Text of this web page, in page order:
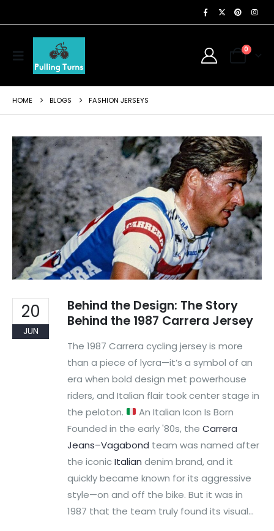
0
HOME BLOGS FASHION JERSEYS
20
JUN
Behind the Design: The Story
Behind the 1987 Carrera Jersey
The 1987 Carrera cycling jersey is more
than a piece of lycra—it’s a symbol of an
era when bold design met powerhouse
riders, and Italian flair took center stage in
the peloton.
An Italian Icon Is Born
Founded in the early '80s, the Carrera
Jeans–Vagabond team was named after
the iconicItalian denim brand, and it
quickly became known for its aggressive
style—on and off the bike. But it was in
1987 that the team truly found its visual...